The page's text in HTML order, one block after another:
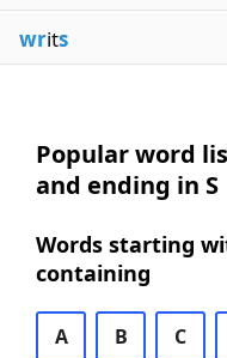
writs
Popular word
and ending in S
Words starting
containing
A B C